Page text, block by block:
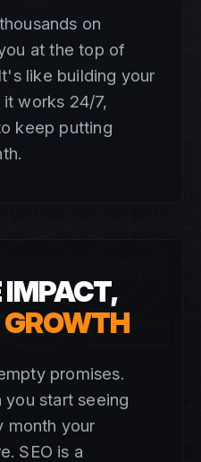
on
at the top of
like building your
it works 24/7,
keep putting
promises.
you start seeing
month your
SEO is a